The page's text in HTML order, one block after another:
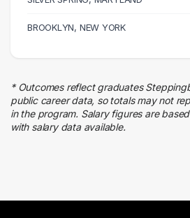
2 graduates
Entertainment
Hospitality
Social Services
2 graduates
Information Technology
BROOKLYN, NEW YORK
* Outcomes reflect graduates
public career data, so totals may not
in the program. Salary figures are
with salary data available.